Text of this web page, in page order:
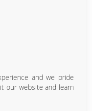
and we pride
our website and learn